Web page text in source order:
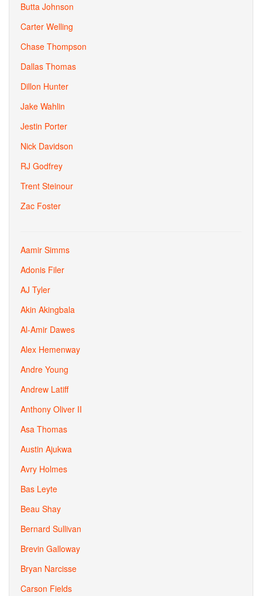
Butta Johnson
Carter Welling
Chase Thompson
Dallas Thomas
Dillon Hunter
Jake Wahlin
Jestin Porter
Nick Davidson
RJ Godfrey
Trent Steinour
Zac Foster
Aamir Simms
Adonis Filer
AJ Tyler
Akin Akingbala
Al-Amir Dawes
Alex Hemenway
Andre Young
Andrew Latiff
Anthony Oliver II
Asa Thomas
Austin Ajukwa
Avry Holmes
Bas Leyte
Beau Shay
Bernard Sullivan
Brevin Galloway
Bryan Narcisse
Carson Fields